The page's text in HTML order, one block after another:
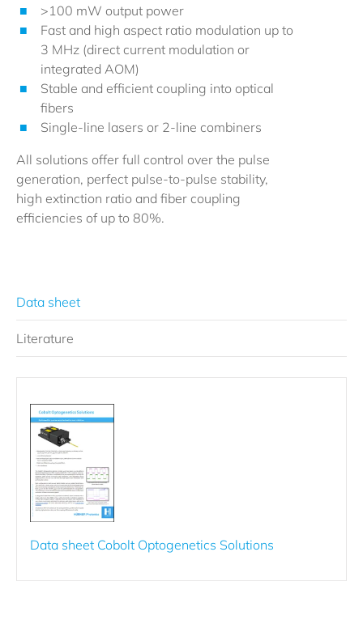
>100 mW output power
Fast and high aspect ratio modulation up to
3 MHz (direct current modulation or
integrated AOM)
Stable and efficient coupling into optical
fibers
Single-line lasers or 2-line combiners
All solutions offer full control over the pulse
generation, perfect pulse-to-pulse stability,
high extinction ratio and fiber coupling
efficiencies of up to 80%.
Data sheet
Literature
Data sheet Cobolt Optogenetics Solutions